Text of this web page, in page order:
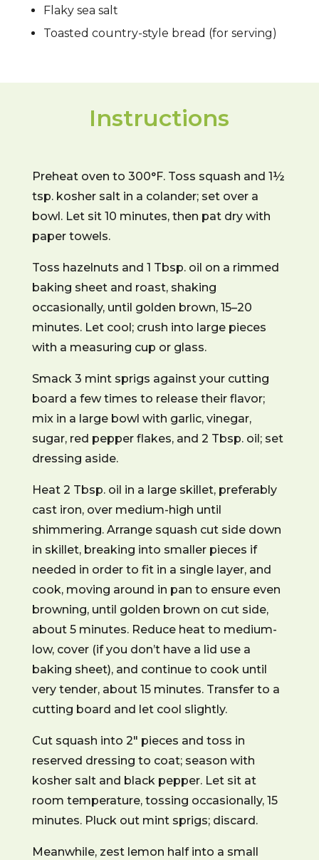
Flaky sea salt
Toasted country-style bread (for serving)
Instructions
Preheat oven to 300°F. Toss squash and 1½
tsp. kosher salt in a colander; set over a
bowl. Let sit 10 minutes, then pat dry with
paper towels.
Toss hazelnuts and 1 Tbsp. oil on a rimmed
baking sheet and roast, shaking
occasionally, until golden brown, 15–20
minutes. Let cool; crush into large pieces
with a measuring cup or glass.
Smack 3 mint sprigs against your cutting
board a few times to release their flavor;
mix in a large bowl with garlic, vinegar,
sugar, red pepper flakes, and 2 Tbsp. oil; set
dressing aside.
Heat 2 Tbsp. oil in a large skillet, preferably
cast iron, over medium-high until
shimmering. Arrange squash cut side down
in skillet, breaking into smaller pieces if
needed in order to fit in a single layer, and
cook, moving around in pan to ensure even
browning, until golden brown on cut side,
about 5 minutes. Reduce heat to medium-
low, cover (if you don’t have a lid use a
baking sheet), and continue to cook until
very tender, about 15 minutes. Transfer to a
cutting board and let cool slightly.
Cut squash into 2″ pieces and toss in
reserved dressing to coat; season with
kosher salt and black pepper. Let sit at
room temperature, tossing occasionally, 15
minutes. Pluck out mint sprigs; discard.
Meanwhile, zest lemon half into a small